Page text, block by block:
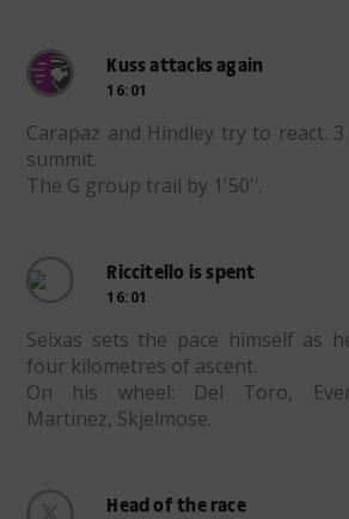
Kuss attacks again
16:01
Carapaz and Hindley try to react.
summit.
The G group trail by 1'50''.
Riccitello is spent
16:01
Seixas sets the pace himself as
four kilometres of ascent.
On his wheel: Del Toro,
Martinez, Skjelmose.
Head of the race